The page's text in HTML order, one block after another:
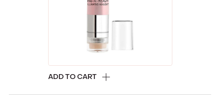
ADD TO CART